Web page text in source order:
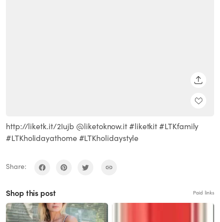
http://liketk.it/2Iujb @liketoknow.it #liketkit #LTKfamily
#LTKholidayathome #LTKholidaystyle
Share:
Shop this post Paid links